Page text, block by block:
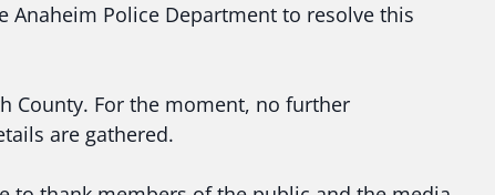
Police Department to resolve this
County. For the moment, no further
are gathered.